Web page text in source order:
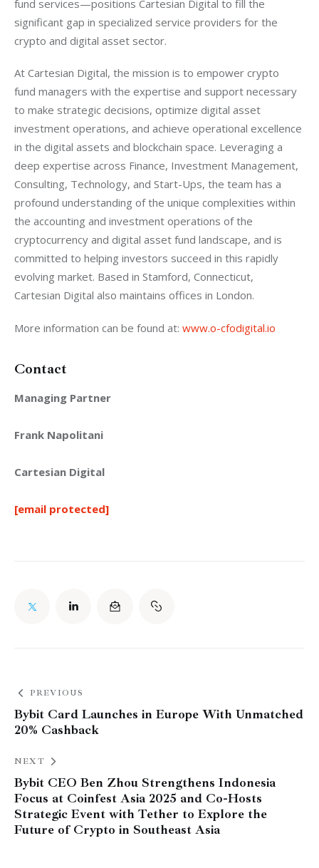
fund services—positions Cartesian Digital to fill the
significant gap in specialized service providers for the
crypto and digital asset sector.
At Cartesian Digital, the mission is to empower crypto
fund managers with the expertise and support necessary
to make strategic decisions, optimize digital asset
investment operations, and achieve operational excellence
in the digital assets and blockchain space. Leveraging a
deep expertise across Finance, Investment Management,
Consulting, Technology, and Start-Ups, the team has a
profound understanding of the unique complexities within
the accounting and investment operations of the
cryptocurrency and digital asset fund landscape, and is
committed to helping investors succeed in this rapidly
evolving market. Based in Stamford, Connecticut,
Cartesian Digital also maintains offices in London.
More information can be found at: www.o-cfodigital.io
Contact
Managing Partner
Frank Napolitani
Cartesian Digital
[email protected]
PREVIOUS
Bybit Card Launches in Europe With Unmatched
20% Cashback
NEXT
Bybit CEO Ben Zhou Strengthens Indonesia
Focus at Coinfest Asia 2025 and Co-Hosts
Strategic Event with Tether to Explore the
Future of Crypto in Southeast Asia